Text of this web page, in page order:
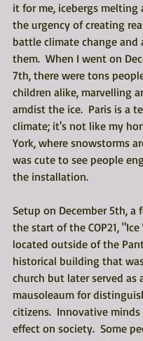
it for me, icebergs melting
the urgency of creating
battle climate change and
them.  When I went on
7th, there were tons
children alike, marvelling
amdist the ice.  Paris is a
climate; it's not like my
York, where snowstorms
was cute to see people
the installation.
Setup on December 5th, a
the start of the COP21,
located outside of the
historical building that
church but later served as
mausoleaum for
citizens.  Innovative
effect on society.  Some